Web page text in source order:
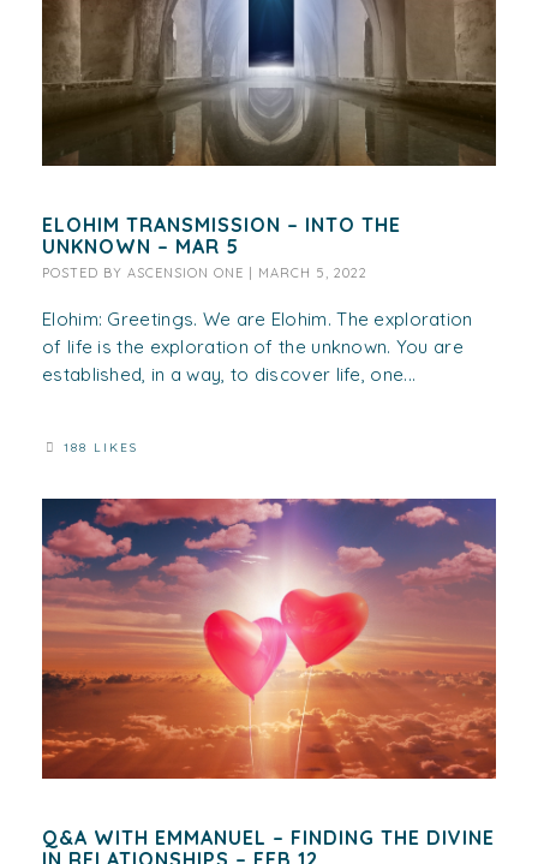
ELOHIM TRANSMISSION – INTO THE
UNKNOWN – MAR 5
POSTED BY ASCENSION ONE MARCH 5, 2022
Elohim: Greetings. We are Elohim. The exploration
of life is the exploration of the unknown. You are
established, in a way, to discover life, one...
188 LIKES
Q&A WITH EMMANUEL – FINDING THE DIVINE